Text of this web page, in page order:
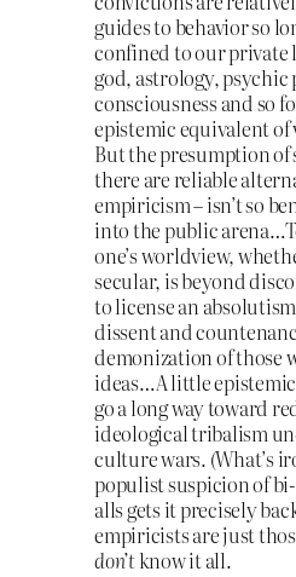
guides to behavior so
confined to our private
god, astrology, psychic
consciousness and so
epistemic equivalent
But the presumption of
there are reliable
empiricism – isn’t so
into the public
one’s worldview,
secular, is beyond
to license an
dissent and
demonization of those
ideas…A little
go a long way toward
ideological tribalism
culture wars. (What’s
populist suspicion of
alls gets it precisely
empiricists are just
don’tknow it all.